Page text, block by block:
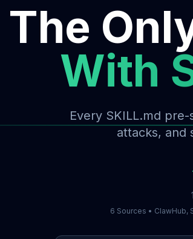
The
With
Every SKILL.md
attacks, and
6 Sources • ClawHub,